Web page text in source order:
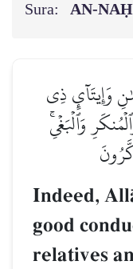
Sura: AN-
وَإِيتَآيِٕ ذِي
وَٱلۡبَغۡيِۚ
Indeed,
good
relatives